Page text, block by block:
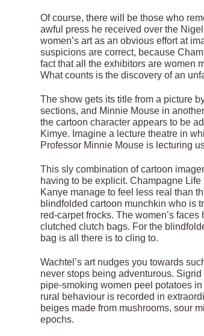
Of course, there will be those who
awful press he received over the
women’s art as an obvious effort at
suspicions are correct, because
fact that all the exhibitors are women
What counts is the discovery of an
The show gets its title from a picture
sections, and Minnie Mouse in
the cartoon character appears to be
Kimye. Imagine a lecture theatre in
Professor Minnie Mouse is lecturing
This sly combination of cartoon
having to be explicit. Champagne
Kanye manage to feel less real than
blindfolded cartoon munchkin who is
red-carpet frocks. The women’s
clutched clutch bags. For the
bag is all there is to cling to.
Wachtel’s art nudges you towards
never stops being adventurous.
pipe-smoking women peel potatoes
rural behaviour is recorded in
beiges made from mushrooms, sour
epochs.